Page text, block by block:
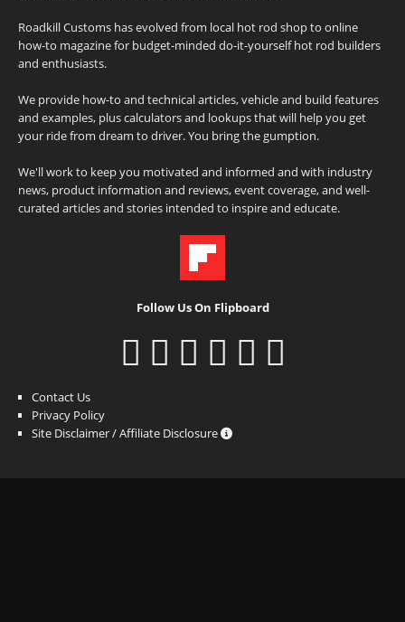
Roadkill Customs has evolved from local hot rod shop to online
how-to magazine for budget-minded do-it-yourself hot rod builders
and enthusiasts.
We provide how-to and technical articles, vehicle and build features
and examples, plus calculators and lookups that will help you get
your ride from dream to driver. You bring the gumption.
We'll work to keep you motivated and informed and with industry
news, product information and reviews, event coverage, and well-
curated articles and stories intended to inspire and educate.
Follow Us On Flipboard
Contact Us
Privacy Policy
Site Disclaimer / Affiliate Disclosure